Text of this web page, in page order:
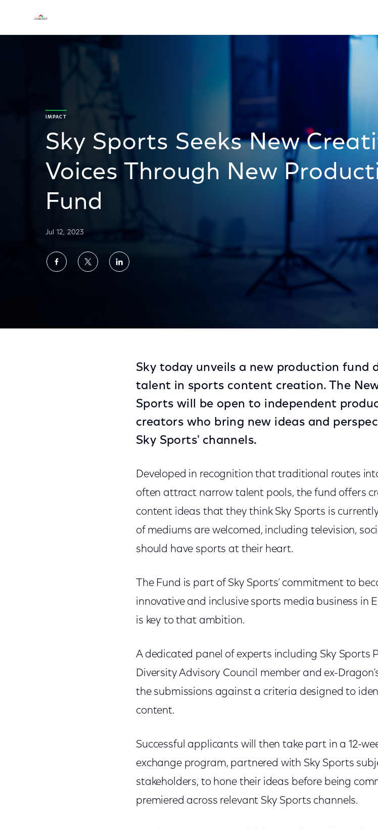
IMPACT
Sky Sports Seeks New
Voices Through New
Fund
Jul 12, 2023
ShareShareShare
Sky today unveils a new production fund
talent in sports content creation. The
Sports will be open to independent
creators who bring new ideas and
Sky Sports' channels.
Developed in recognition that traditional routes
often attract narrow talent pools, the fund offers
content ideas that they think Sky Sports is
of mediums are welcomed, including television,
should have sports at their heart.
The Fund is part of Sky Sports’ commitment to
innovative and inclusive sports media business in
is key to that ambition.
A dedicated panel of experts including Sky Sports
Diversity Advisory Council member and ex-
the submissions against a criteria designed to
content.
Successful applicants will then take part in a 12-
exchange program, partnered with Sky Sports
stakeholders, to hone their ideas before being
premiered across relevant Sky Sports channels.